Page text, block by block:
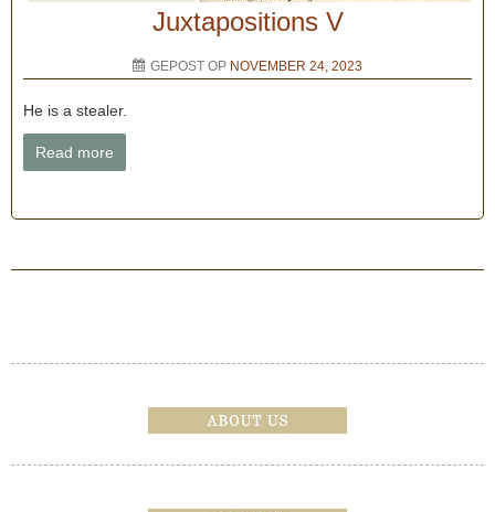
Juxtapositions V
GEPOST OP NOVEMBER 24, 2023
He is a stealer.
Read more